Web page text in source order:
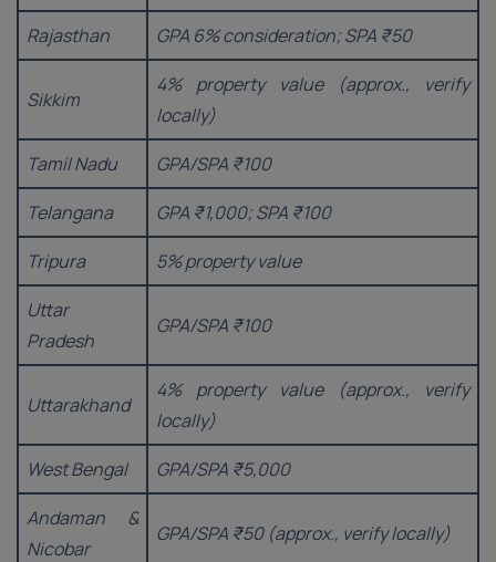
Rajasthan GPA 6% consideration; SPA ₹50
Sikkim
4% property value (approx., verify
locally)
Tamil Nadu
GPA/SPA ₹100
Telangana
GPA ₹1,000; SPA ₹100
Tripura
5% property value
Uttar
Pradesh
GPA/SPA ₹100
Uttarakhand
4% property value (approx., verify
locally)
West Bengal
GPA/SPA ₹5,000
Andaman &
Nicobar
GPA/SPA ₹50 (approx., verify locally)